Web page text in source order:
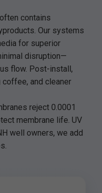
contains
Our systems
for superior
disruption—
flow. Post-install,
and cleaner
reject 0.0001
membrane life. UV
well owners, we add